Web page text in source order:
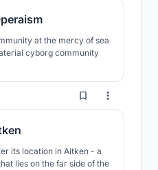
at the mercy of sea
cyborg community
12
its location in Aitken - a
lies on the far side of the